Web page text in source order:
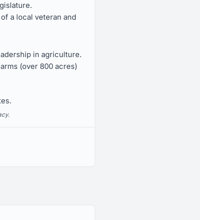
a local veteran and
in agriculture.
(over 800 acres)